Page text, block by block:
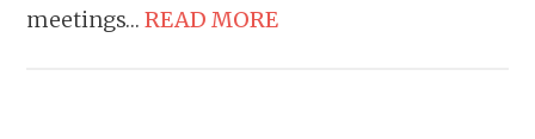
meetings…READ MORE